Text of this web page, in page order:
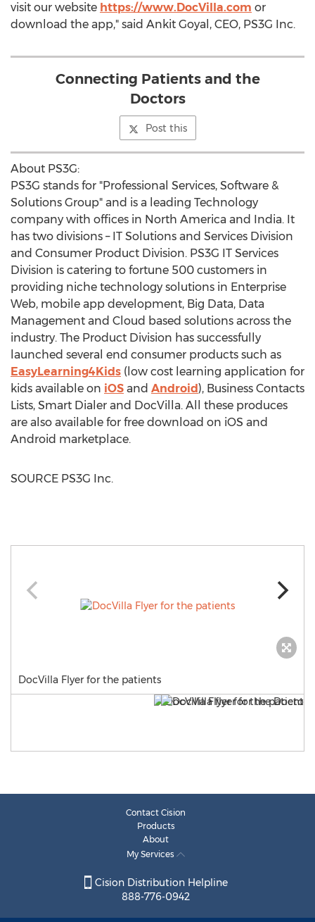
visit our website https://www.DocVilla.com or
download the app," said Ankit Goyal , CEO, PS3G Inc.
Connecting Patients and the
Doctors
Post this
About PS3G:
PS3G stands for "Professional Services, Software &
Solutions Group" and is a leading Technology
company with offices in North America and India. It
has two divisions – IT Solutions and Services Division
and Consumer Product Division. PS3G IT Services
Division is catering to fortune 500 customers in
providing niche technology solutions in Enterprise
Web, mobile app development, Big Data, Data
Management and Cloud based solutions across the
industry. The Product Division has successfully
launched several end consumer products such as
EasyLearning4Kids (low cost learning application for
kids available on iOS and Android), Business Contacts
Lists, Smart Dialer and DocVilla. All these produces
are also available for free download on iOS and
Android marketplace.
SOURCE PS3G Inc.
DocVilla Flyer for the patients
Contact Cision
Products
About
My Services
Cision Distribution Helpline
888-776-0942